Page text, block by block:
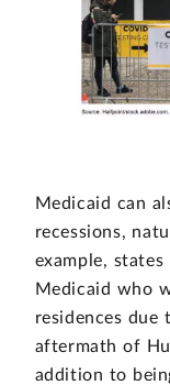
Medicaid can
recessions,
example,
Medicaid who
residences
aftermath of
addition to